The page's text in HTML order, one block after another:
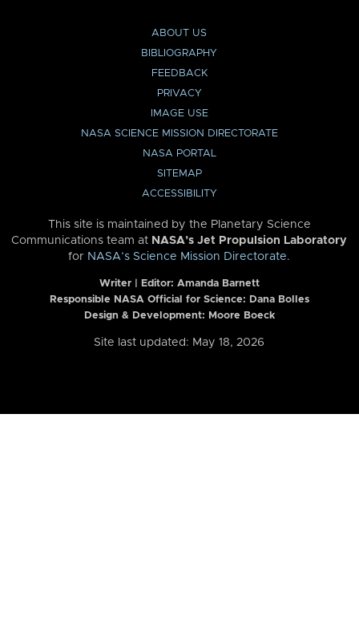
ABOUT US
BIBLIOGRAPHY
FEEDBACK
PRIVACY
IMAGE USE
NASA SCIENCE MISSION DIRECTORATE
NASA PORTAL
SITEMAP
ACCESSIBILITY
This site is maintained by the Planetary Science
Communications team at NASA’s Jet Propulsion Laboratory
for NASA’s Science Mission Directorate.
Writer | Editor: Amanda Barnett
Responsible NASA Official for Science: Dana Bolles
Design & Development: Moore Boeck
Site last updated: May 18, 2026